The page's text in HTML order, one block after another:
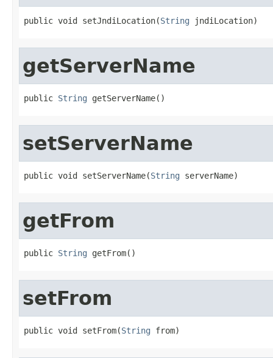
public void setJndiLocation(String jndiLocation)
getServerName
public String getServerName()
setServerName
public void setServerName(String serverName)
getFrom
public String getFrom()
setFrom
public void setFrom(String from)